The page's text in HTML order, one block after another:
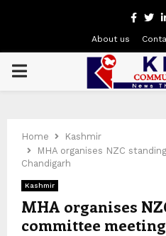
About us
PRIMARY
Home
Kashmir
MHA organises NZC
Chandigarh
Kashmir
MHA organises
committee